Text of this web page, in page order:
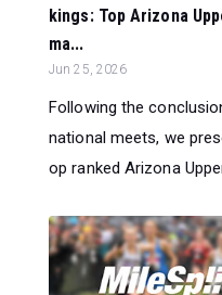
kings: Top Arizona
ma...
Jun 25, 2026
Following the
national meets, we
op ranked Arizona